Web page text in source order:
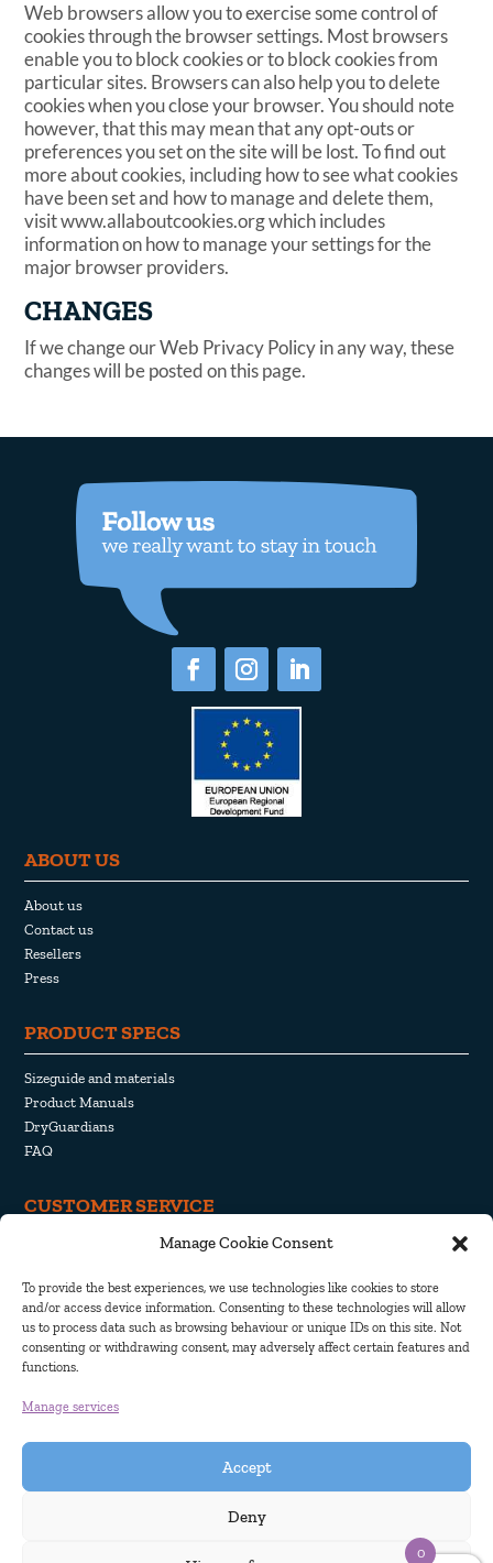
Manage Cookie Consent
To provide the best experiences, we use technologies like cookies to store
and/or access device information. Consenting to these technologies will allow
us to process data such as browsing behaviour or unique IDs on this site. Not
consenting or withdrawing consent, may adversely affect certain features and
functions.
Manage services
Accept
Deny
Web browsers allow you to exercise some control of
cookies through the browser settings. Most browsers
enable you to block cookies or to block cookies from
particular sites. Browsers can also help you to delete
cookies when you close your browser. You should note
however, that this may mean that any opt-outs or
preferences you set on the site will be lost. To find out
more about cookies, including how to see what cookies
have been set and how to manage and delete them,
visit www.allaboutcookies.org which includes
information on how to manage your settings for the
major browser providers.
CHANGES
If we change our Web Privacy Policy in any way, these
changes will be posted on this page.
ABOUT US
About us
Contact us
Resellers
Press
PRODUCT SPECS
Sizeguide and materials
Product Manuals
DryGuardians
FAQ
CUSTOMER SERVICE
Withdrawal and Return
Privacy Policy
Cookie Policy
0